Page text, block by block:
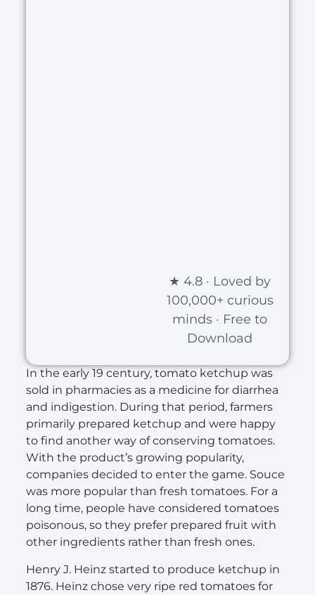
★ 4.8 · Loved by
100,000+ curious
minds · Free to
Download
In the early 19 century, tomato ketchup was
sold in pharmacies as a medicine for diarrhea
and indigestion. During that period, farmers
primarily prepared ketchup and were happy
to find another way of conserving tomatoes.
With the product’s growing popularity,
companies decided to enter the game. Souce
was more popular than fresh tomatoes. For a
long time, people have considered tomatoes
poisonous, so they prefer prepared fruit with
other ingredients rather than fresh ones.
Henry J. Heinz started to produce ketchup in
1876. Heinz chose very ripe red tomatoes for